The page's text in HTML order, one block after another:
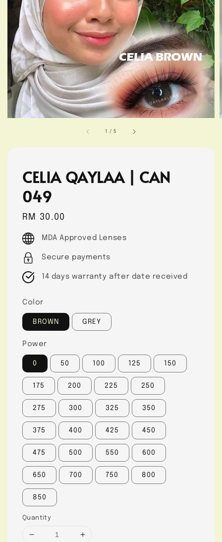
1 /5
CELIA QAYLAA | CAN
049
Regular
price
RM 30.00
MDA Approved Lenses
Secure payments
14 days warranty after date received
Color
BROWN GREY
Power
0 50 100 125 150
175 200 225 250
275 300 325 350
375 400 425 450
475 500 550 600
650 700 750 800
850
Quantity